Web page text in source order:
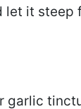
let it steep
garlic